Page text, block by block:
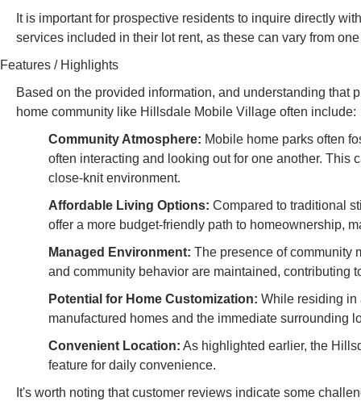
It is important for prospective residents to inquire directly
services included in their lot rent, as these can vary from
Features / Highlights
Based on the provided information, and understanding
home community like Hillsdale Mobile Village often include:
Community Atmosphere: Mobile home parks often
often interacting and looking out for one another.
close-knit environment.
Affordable Living Options: Compared to traditional
offer a more budget-friendly path to homeownership,
Managed Environment: The presence of community
and community behavior are maintained, contributing
Potential for Home Customization: While residing in
manufactured homes and the immediate surrounding
Convenient Location: As highlighted earlier, the
feature for daily convenience.
It's worth noting that customer reviews indicate some